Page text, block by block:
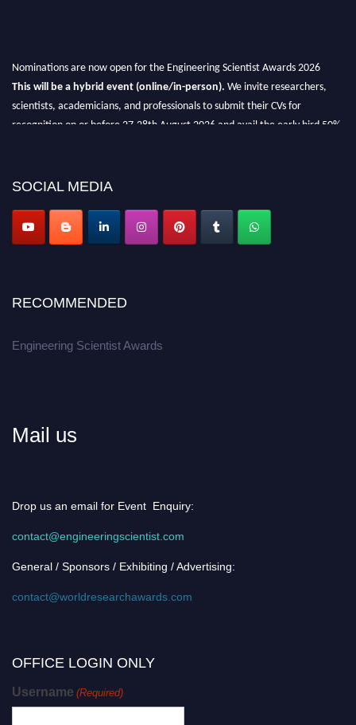
Nominations are now open for the Engineering Scientist Awards 2026
This will be a hybrid event (online/in-person). We invite researchers,
scientists, academicians, and professionals to submit their CVs for
recognition on or before 27-28th August 2026 and avail the early bird 50%
SOCIAL MEDIA
RECOMMENDED
Engineering Scientist Awards
Mail us
Drop us an email for Event Enquiry:
contact@engineeringscientist.com
General / Sponsors / Exhibiting / Advertising:
contact@worldresearchawards.com
OFFICE LOGIN ONLY
Username (Required)